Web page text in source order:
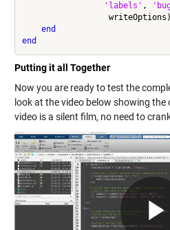
'labels' ,
end
end
Putting it all Together
Now you are ready to test the
look at the video below showing
video is a silent film, no need to